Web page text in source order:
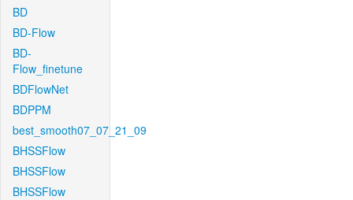
BD
BD-Flow
BD-
Flow_finetune
BDFlowNet
BDPPM
best_smooth07_07_21_09
BHSSFlow
BHSSFlow
BHSSFlow